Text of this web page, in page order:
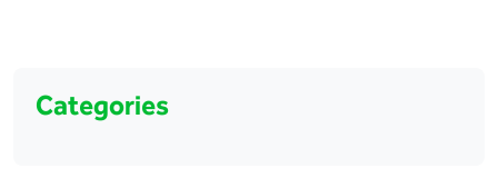
Categories